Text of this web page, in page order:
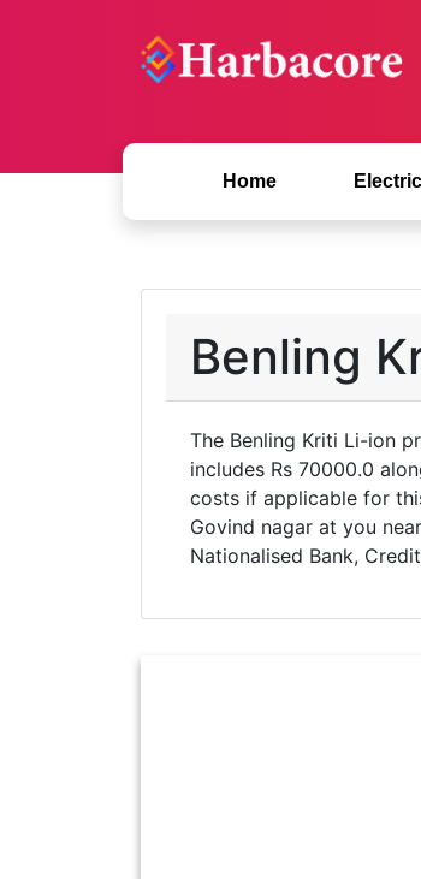
Home
Benling
The Benling Kriti Li-ion
includes Rs 70000.0
costs if applicable for
Govind nagar at you
Nationalised Bank,